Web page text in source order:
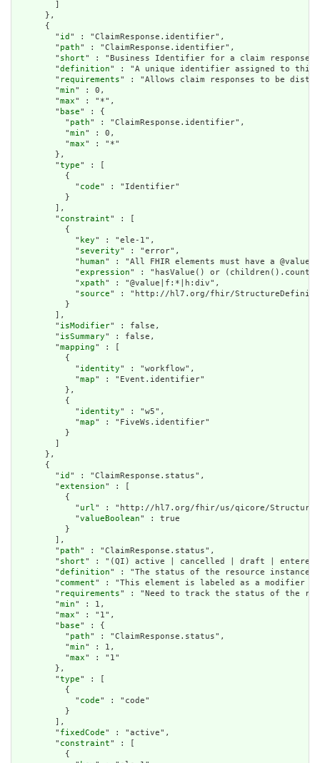
      },
      {
        "
id " : "ClaimResponse.identifier",
        "
path" : "ClaimResponse.identifier",
        "
short" : "Business Identifier for a claim response",
        "
definition" : "A unique identifier assigned to this
        "
requirements" : "Allows claim responses to be
        "
min" : 0,
        "
max" : "*",
        "
base" : {
          "
path" : "ClaimResponse.identifier",
          "
min" : 0,
          "
max" : "*"
        },
        "
type" : [
          {
            "
code" : "Identifier"
          }
        ],
        "
constraint" : [
          {
            "
key" : "ele-1",
            "
severity" : "error",
            "
human" : "All FHIR elements must have a
            "
expression" : "hasValue() or
            "
xpath" : "@value|f:*|h:div",
            "
source" : "http://hl7.org/fhir/
          }
        ],
        "
isModifier" : false,
        "
isSummary" : false,
        "
mapping" : [
          {
            "
identity" : "workflow",
            "
map" : "Event.identifier"
          },
          {
            "
identity" : "w5",
            "
map" : "FiveWs.identifier"
          }
      },
      {
        "
id " : "ClaimResponse.status",
        "
extension" : [
          {
            "
url" : "http://hl7.org/fhir/us/qicore/
            "
valueBoolean" : true
          }
        ],
        "
path" : "ClaimResponse.status",
        "
short" : "(QI) active | cancelled | draft |
        "
definition" : "The status of the resource
        "
comment" : "This element is labeled as a modifier
        "
requirements" : "Need to track the status of the
        "
min" : 1,
        "
max" : "1",
        "
base" : {
          "
path" : "ClaimResponse.status",
          "
min" : 1,
          "
max" : "1"
        },
        "
type" : [
          {
            "
code" : "code"
          }
        ],
        "
fixedCode" : "active",
        "
constraint" : [
          {